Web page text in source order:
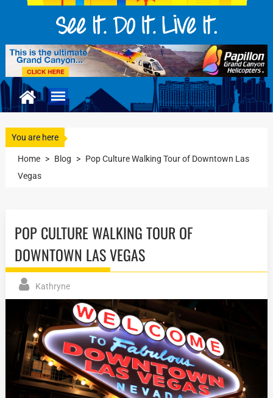
You are here
Home > Blog > Pop Culture Walking Tour of Downtown Las
Vegas
POP CULTURE WALKING TOUR OF
DOWNTOWN LAS VEGAS
Kathryne